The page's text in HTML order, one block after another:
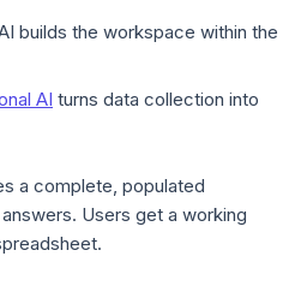
builds the workspace within the
AI turns data collection into
a complete, populated
Users get a working